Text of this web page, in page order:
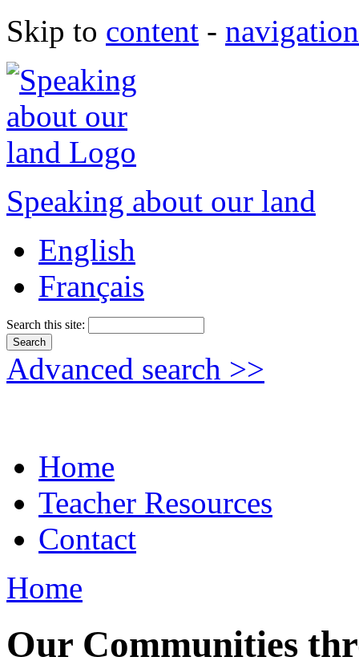
Skip to content - navigation
Speaking about our land
English
Français
Search this site:
Advanced search >>
Home
Teacher Resources
Contact
Home
Our Communities